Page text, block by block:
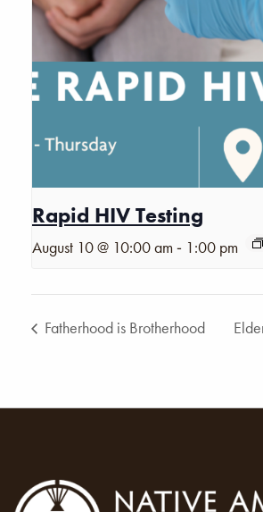
Rapid HIV Testing
August 10 @ 10:00 am - 1:00 pm
Fatherhood is Brotherhood